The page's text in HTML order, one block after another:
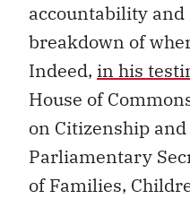
accountability
breakdown of
Indeed, in his
House of
on Citizenship
Parliamentary
of Families,